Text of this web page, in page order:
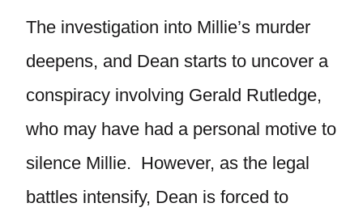
The investigation into Millie’s murder
deepens, and Dean starts to uncover a
conspiracy involving Gerald Rutledge,
who may have had a personal motive to
silence Millie. However, as the legal
battles intensify, Dean is forced to